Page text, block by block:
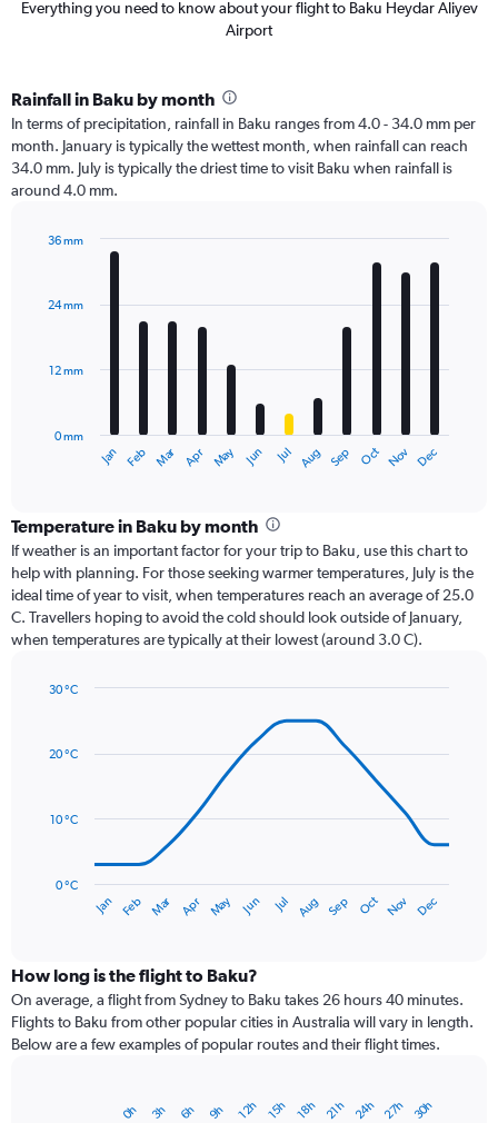
Everything you need to know about your flight to Baku Heydar Aliyev
Airport
Rainfall in Baku by month
In terms of precipitation, rainfall in Baku ranges from 4.0 - 34.0 mm per
month. January is typically the wettest month, when rainfall can reach
34.0 mm. July is typically the driest time to visit Baku when rainfall is
around 4.0 mm.
12
The
categories.
Range:
12
categories.
chart
has
values.
to
Jan Feb Mar Apr May Jun Jul Aug Sep Oct Nov Dec
0 mm
12 mm
24 mm
36 mm
Temperature in Baku by month
If weather is an important factor for your trip to Baku, use this chart to
help with planning. For those seeking warmer temperatures, July is the
ideal time of year to visit, when temperatures reach an average of 25.0
C. Travellers hoping to avoid the cold should look outside of January,
when temperatures are typically at their lowest (around 3.0 C).
14
has
displaying
categories.
Range:
14
categories.
Jan Feb Mar Apr May Jun Jul Aug Sep Oct Nov Dec
0 °C
10 °C
20 °C
30 °C
How long is the flight to Baku?
On average, a flight from Sydney to Baku takes 26 hours 40 minutes.
Flights to Baku from other popular cities in Australia will vary in length.
Below are a few examples of popular routes and their flight times.
0h 6h 12h 18h 24h
3h 9h 15h 21h 27h 30h